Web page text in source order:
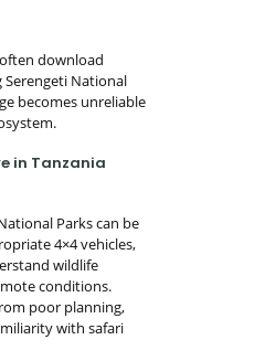
download
National
becomes unreliable
in Tanzania
Parks can be
4×4 vehicles,
wildlife
conditions.
poor planning,
with safari